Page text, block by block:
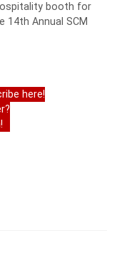
booth for
14th Annual SCM
here!